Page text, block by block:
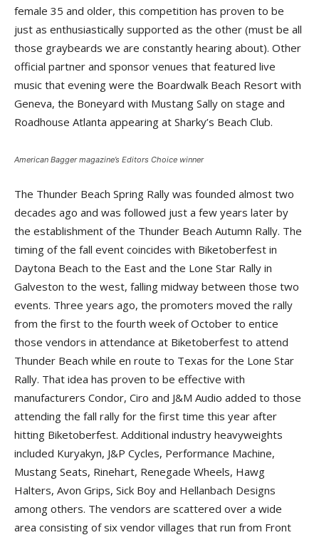
female 35 and older, this competition has proven to be
just as enthusiastically supported as the other (must be all
those graybeards we are constantly hearing about). Other
official partner and sponsor venues that featured live
music that evening were the Boardwalk Beach Resort with
Geneva, the Boneyard with Mustang Sally on stage and
Roadhouse Atlanta appearing at Sharky’s Beach Club.
American Baggermagazine’s Editors Choice winner
The Thunder Beach Spring Rally was founded almost two
decades ago and was followed just a few years later by
the establishment of the Thunder Beach Autumn Rally. The
timing of the fall event coincides with Biketoberfest in
Daytona Beach to the East and the Lone Star Rally in
Galveston to the west, falling midway between those two
events. Three years ago, the promoters moved the rally
from the first to the fourth week of October to entice
those vendors in attendance at Biketoberfest to attend
Thunder Beach while en route to Texas for the Lone Star
Rally. That idea has proven to be effective with
manufacturers Condor, Ciro and J&M Audio added to those
attending the fall rally for the first time this year after
hitting Biketoberfest. Additional industry heavyweights
included Kuryakyn, J&P Cycles, Performance Machine,
Mustang Seats, Rinehart, Renegade Wheels, Hawg
Halters, Avon Grips, Sick Boy and Hellanbach Designs
among others. The vendors are scattered over a wide
area consisting of six vendor villages that run from Front